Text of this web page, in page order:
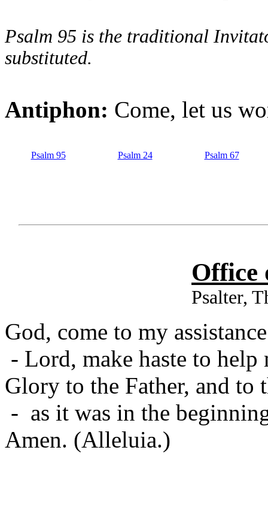
Psalm 95 is the traditional
substituted.
Antiphon: Come, let us
Psalm 95 Psalm 24 Psalm 67
Office
Psalter,
God, come to my
- Lord, make haste to help
Glory to the Father, and
- as it was in the
Amen. (Alleluia.)